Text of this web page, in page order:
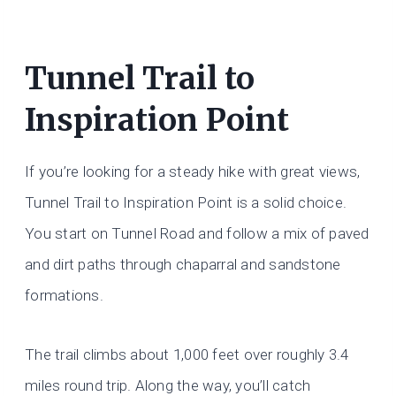
Tunnel Trail to
Inspiration Point
If you’re looking for a steady hike with great views,
Tunnel Trail to Inspiration Point is a solid choice.
You start on Tunnel Road and follow a mix of paved
and dirt paths through chaparral and sandstone
formations.
The trail climbs about 1,000 feet over roughly 3.4
miles round trip. Along the way, you’ll catch